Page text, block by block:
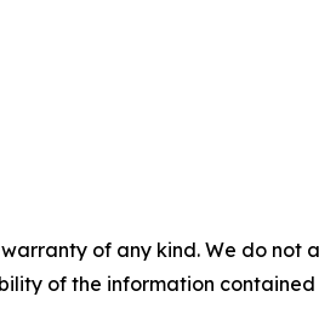
of any kind. We do
of the information